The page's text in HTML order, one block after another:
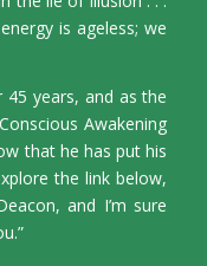
is ageless; we
45 years, and as the
Awakening
that he has put his
the link below,
and I’m sure